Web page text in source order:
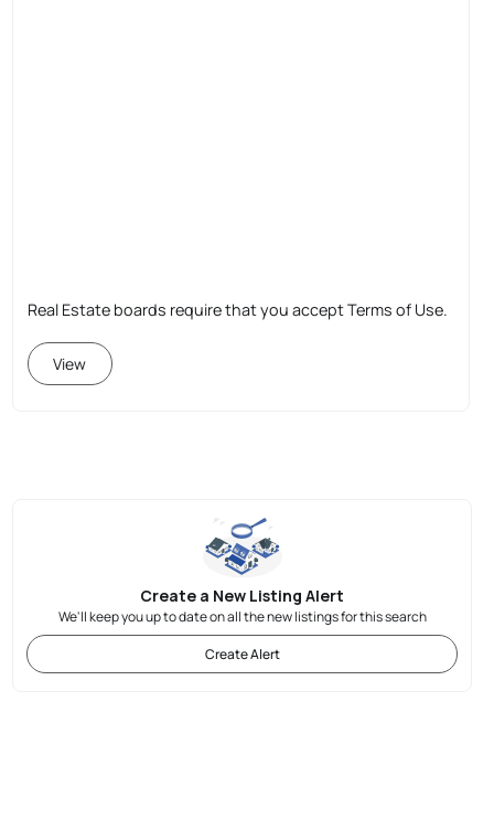
Real Estate boards require that you accept Terms of Use.
View
Create a New Listing Alert
We'll keep you up to date on all the new listings for this search
Create Alert